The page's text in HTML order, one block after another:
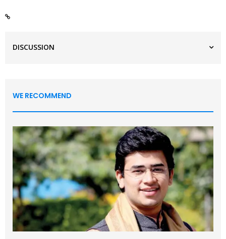
DISCUSSION
WE RECOMMEND